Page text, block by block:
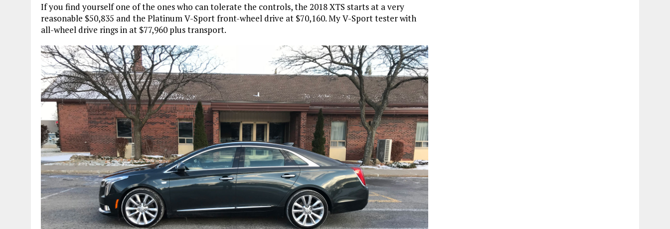
If you find yourself one of the ones who can tolerate the controls, the 2018 XTS starts at a very
reasonable $50,835 and the Platinum V-Sport front-wheel drive at $70,160. My V-Sport tester with
all-wheel drive rings in at $77,960 plus transport.